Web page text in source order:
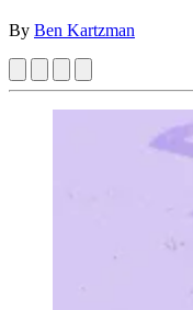
By Ben Kartzman